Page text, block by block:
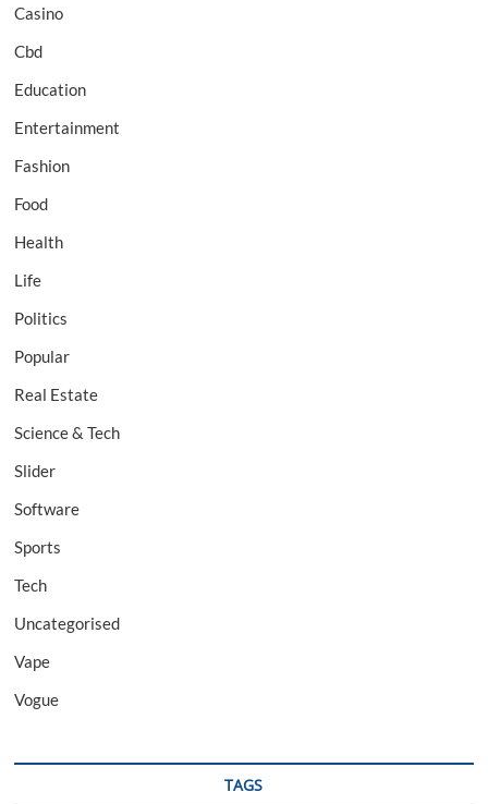
Casino
Cbd
Education
Entertainment
Fashion
Food
Health
Life
Politics
Popular
Real Estate
Science & Tech
Slider
Software
Sports
Tech
Uncategorised
Vape
Vogue
TAGS